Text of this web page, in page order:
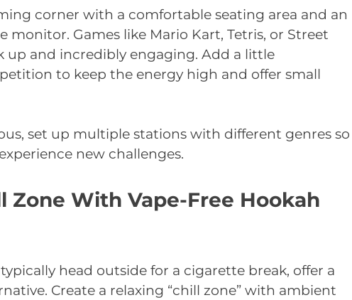
corner with a comfortable seating area and an
monitor. Games like Mario Kart, Tetris, or Street
up and incredibly engaging. Add a little
to keep the energy high and offer small
set up multiple stations with different genres so
new challenges.
Zone With Vape-Free Hookah
head outside for a cigarette break, offer a
Create a relaxing “chill zone” with ambient